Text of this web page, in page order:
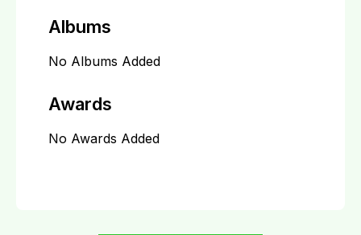
Albums
No Albums Added
Awards
No Awards Added